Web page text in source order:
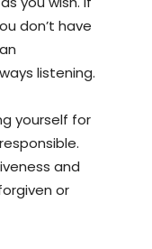
don’t have
listening.
yourself for
and
or